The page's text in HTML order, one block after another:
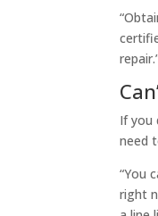
If you
need
“You
right